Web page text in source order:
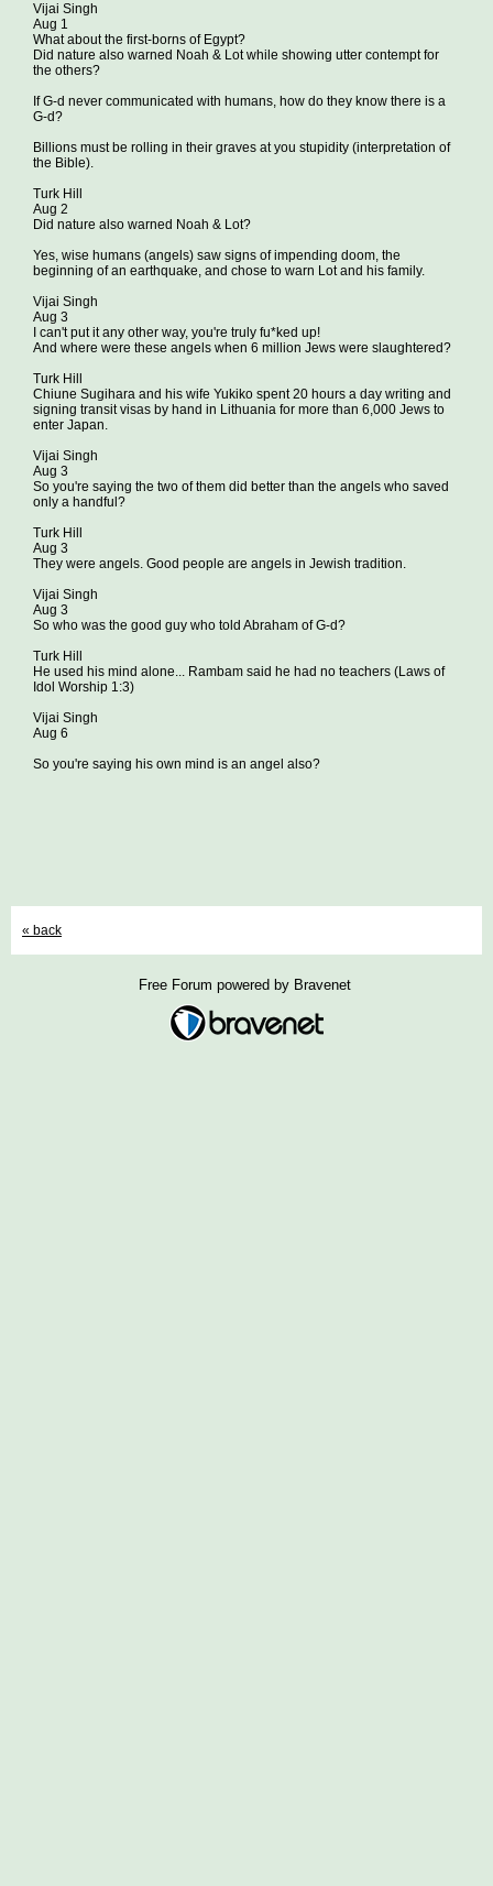
Vijai Singh
Aug 1
What about the first-borns of Egypt?
Did nature also warned Noah & Lot while showing utter contempt for
the others?
If G-d never communicated with humans, how do they know there is a
G-d?
Billions must be rolling in their graves at you stupidity (interpretation of
the Bible).
Turk Hill
Aug 2
Did nature also warned Noah & Lot?
Yes, wise humans (angels) saw signs of impending doom, the
beginning of an earthquake, and chose to warn Lot and his family.
Vijai Singh
Aug 3
I can't put it any other way, you're truly fu*ked up!
And where were these angels when 6 million Jews were slaughtered?
Turk Hill
Chiune Sugihara and his wife Yukiko spent 20 hours a day writing and
signing transit visas by hand in Lithuania for more than 6,000 Jews to
enter Japan.
Vijai Singh
Aug 3
So you're saying the two of them did better than the angels who saved
only a handful?
Turk Hill
Aug 3
They were angels. Good people are angels in Jewish tradition.
Vijai Singh
Aug 3
So who was the good guy who told Abraham of G-d?
Turk Hill
He used his mind alone... Rambam said he had no teachers (Laws of
Idol Worship 1:3)
Vijai Singh
Aug 6
So you're saying his own mind is an angel also?
« back
Free Forum powered by Bravenet